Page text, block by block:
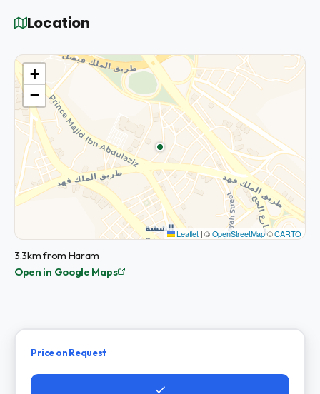
Location
+
−
Leaflet |©OpenStreetMap©CARTO
3.3km from Haram
Open in Google Maps
Price on Request